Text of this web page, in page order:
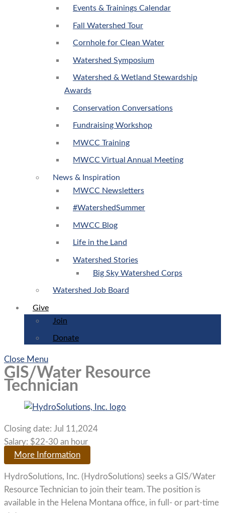
Events & Trainings Calendar
Fall Watershed Tour
Cornhole for Clean Water
Watershed Symposium
Watershed & Wetland Stewardship
Awards
Conservation Conversations
Fundraising Workshop
MWCC Training
MWCC Virtual Annual Meeting
News & Inspiration
MWCC Newsletters
#WatershedSummer
MWCC Blog
Life in the Land
Watershed Stories
Big Sky Watershed Corps
Watershed Job Board
Give
Join
Donate
Close Menu
GIS/Water Resource
Technician
Closing date: Jul 11,2024
Salary: $22-30 an hour
More Information
HydroSolutions, Inc. (HydroSolutions) seeks a GIS/Water
Resource Technician to join their team. The position is
available in the Helena Montana office, in full- or part-time